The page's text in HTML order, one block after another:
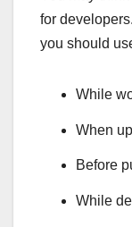
for
you should
While
When
Before
While